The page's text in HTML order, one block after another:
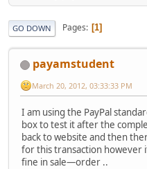
GO DOWN Pages 1
payamstudent
March 20, 2012, 03:33:33 PM
I am using the PayPal
box to test it after the
back to website and then
for this transaction however
fine in sale—order ..